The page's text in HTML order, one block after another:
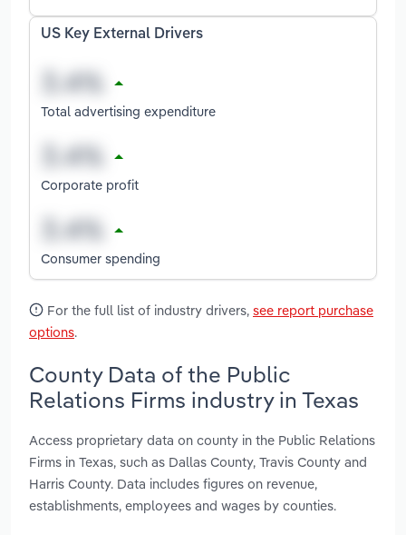
US Key External Drivers
Total advertising expenditure
Corporate profit
Consumer spending
For the full list of industry drivers, see report purchase
options.
County Data of the Public
Relations Firms industry in Texas
Access proprietary data on county in the Public Relations
Firms in Texas, such as Dallas County, Travis County and
Harris County. Data includes figures on revenue,
establishments, employees and wages by counties.